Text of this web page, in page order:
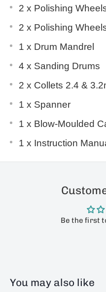
2 x Polishing
2 x Polishing
1 x Drum Mandrel
4 x Sanding Drums
2 x Collets 2.4 &
1 x Spanner
1 x Blow-Moulded
1 x Instruction
Be the first
You may also like